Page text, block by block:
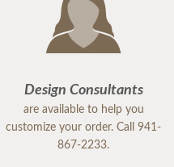
Design Consultants
are available to help you
customize your order. Call 941-
867-2233.